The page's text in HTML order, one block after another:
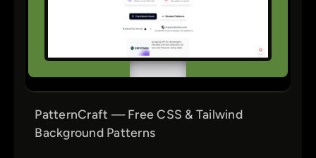
PatternCraft — Free CSS & Tailwind
Background Patterns